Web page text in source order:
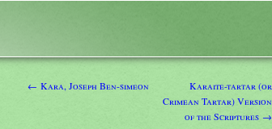
← Kara, Joseph Ben-simeon
Karaite-tartar (or
Crimean Tartar) Version
of the Scriptures →